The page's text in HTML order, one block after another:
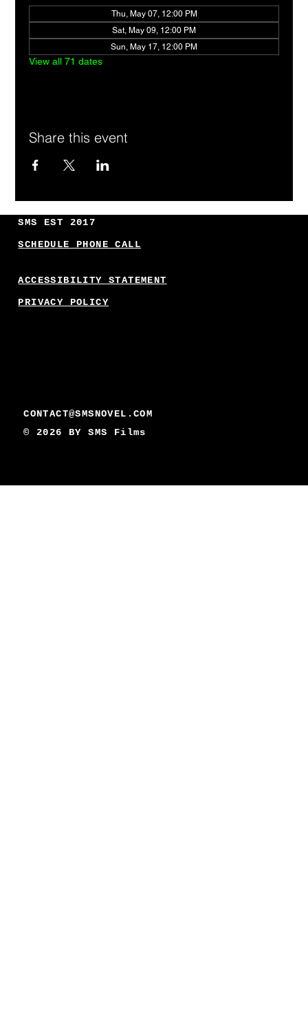
CONTACT@SMSNOVEL.COM
© 2026 BYSMS Films
SMS EST 2017
SCHEDULE PHONE CALL
ACCESSIBILITY STATEMENT
PRIVACY POLICY
Thu, May 07, 12:00 PM
Sat, May 09, 12:00 PM
Sun, May 17, 12:00 PM
View all 71 dates
Share this event